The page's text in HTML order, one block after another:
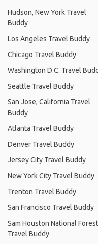
Hudson, New York Travel
Buddy
Los Angeles Travel Buddy
Chicago Travel Buddy
Washington D.C. Travel
Seattle Travel Buddy
San Jose, California Travel
Buddy
Atlanta Travel Buddy
Denver Travel Buddy
Jersey City Travel Buddy
New York City Travel Buddy
Trenton Travel Buddy
San Francisco Travel Buddy
Sam Houston National Forest
Travel Buddy